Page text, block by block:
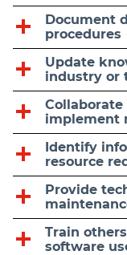
Document
procedures
Update
industry or
implement
Identify
resource
Provide
Train
software